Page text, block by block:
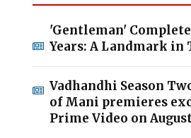
'Gentleman'
Years: A Landmark in
Vadhandhi Season
of Mani premieres
Prime Video on